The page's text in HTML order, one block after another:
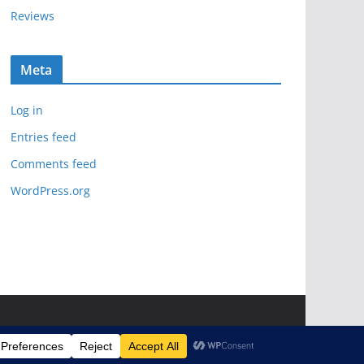
Reviews
Meta
Log in
Entries feed
Comments feed
WordPress.org